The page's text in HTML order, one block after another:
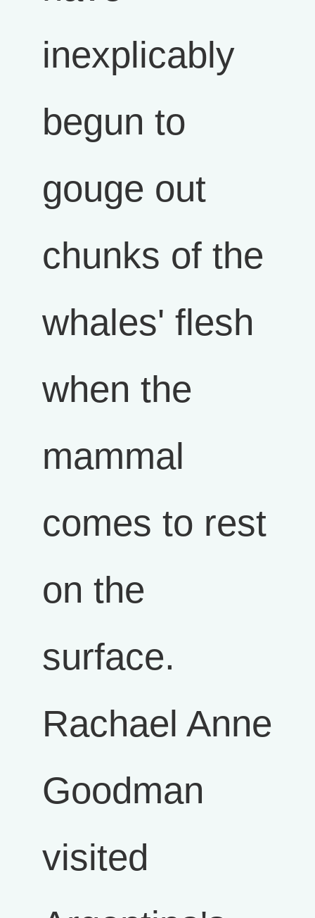
inexplicably
begun to
gouge out
chunks of the
whales' flesh
when the
mammal
comes to rest
on the
surface.
Rachael Anne
Goodman
visited